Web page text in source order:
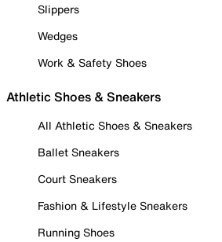
Slippers
Wedges
Work & Safety Shoes
Athletic Shoes & Sneakers
All Athletic Shoes & Sneakers
Ballet Sneakers
Court Sneakers
Fashion & Lifestyle Sneakers
Running Shoes